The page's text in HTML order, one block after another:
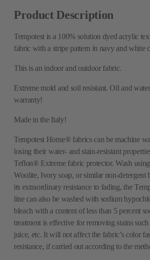
Product Description
Tempotest is a 100% solution dyed acrylic
fabric with a stripe pattern in navy and white
This is an indoor and outdoor fabric.
Extreme mold and soil resistant. Oil and
warranty!
Made in the Italy!
Tempotest Home® fabrics can be machine
losing their water- and stain-resistant
Teflon® Extreme fabric protector. Wash
Woolite, Ivory soap, or similar non-detergent
its extraordinary resistance to fading, the
line can also be washed with sodium
bleach with a content of less than 5 percent
treatment is effective for removing stains
juice, etc. It will not affect the fabric’s color
resistance, if carried out according to the